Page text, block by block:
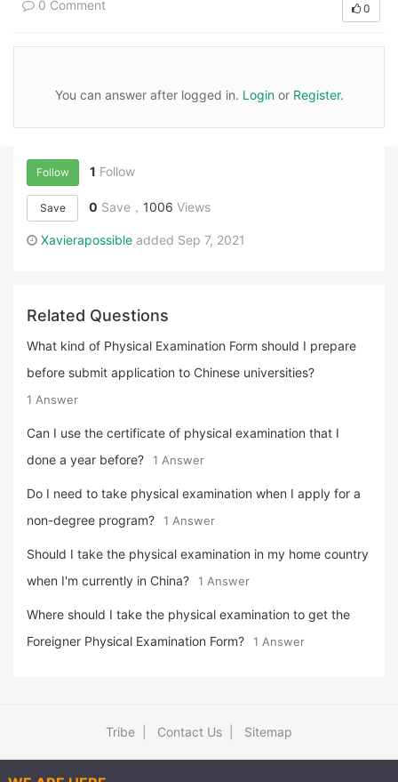
0 Comment 0
You can answer after logged in. Loginor Register.
Follow 1 Follow
Save 0 Save， 1006 Views
Xavierapossible added Sep 7, 2021
Related Questions
What kind of Physical Examination Form should I prepare
before submit application to Chinese universities?
1 Answer
Can I use the certificate of physical examination that I
done a year before?
1 Answer
Do I need to take physical examination when I apply for a
non-degree program?
1 Answer
Should I take the physical examination in my home country
when I'm currently in China?
1 Answer
Where should I take the physical examination to get the
Foreigner Physical Examination Form?
1 Answer
Tribe Contact Us Sitemap